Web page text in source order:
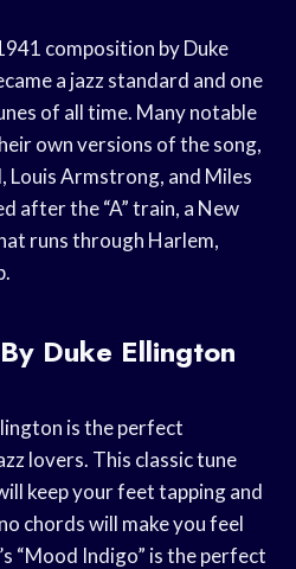
1941 composition by Duke
a jazz standard and one
of all time. Many notable
own versions of the song,
Louis Armstrong, and Miles
after the “A” train, a New
runs through Harlem,
Duke Ellington
is the perfect
lovers. This classic tune
keep your feet tapping and
chords will make you feel
“Mood Indigo” is the perfect